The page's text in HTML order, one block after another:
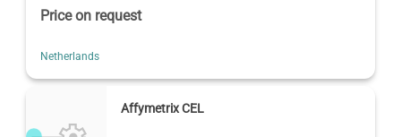
Price on request
Netherlands
Affymetrix CEL